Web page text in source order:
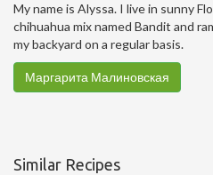
My name is Alyssa. I live in sunny
chihuahua mix named Bandit and
my backyard on a regular basis.
Маргарита Малиновская
Similar Recipes